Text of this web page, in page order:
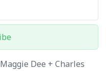
Dee + Charles